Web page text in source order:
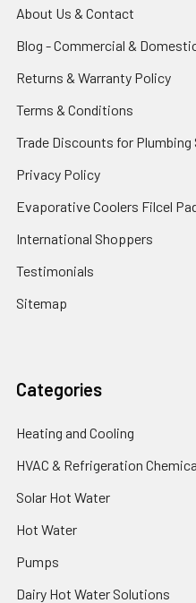
About Us & Contact
Blog - Commercial &
Returns & Warranty Policy
Terms & Conditions
Trade Discounts for
Privacy Policy
Evaporative Coolers Filcel
International Shoppers
Testimonials
Sitemap
Categories
Heating and Cooling
HVAC & Refrigeration
Solar Hot Water
Hot Water
Pumps
Dairy Hot Water Solutions